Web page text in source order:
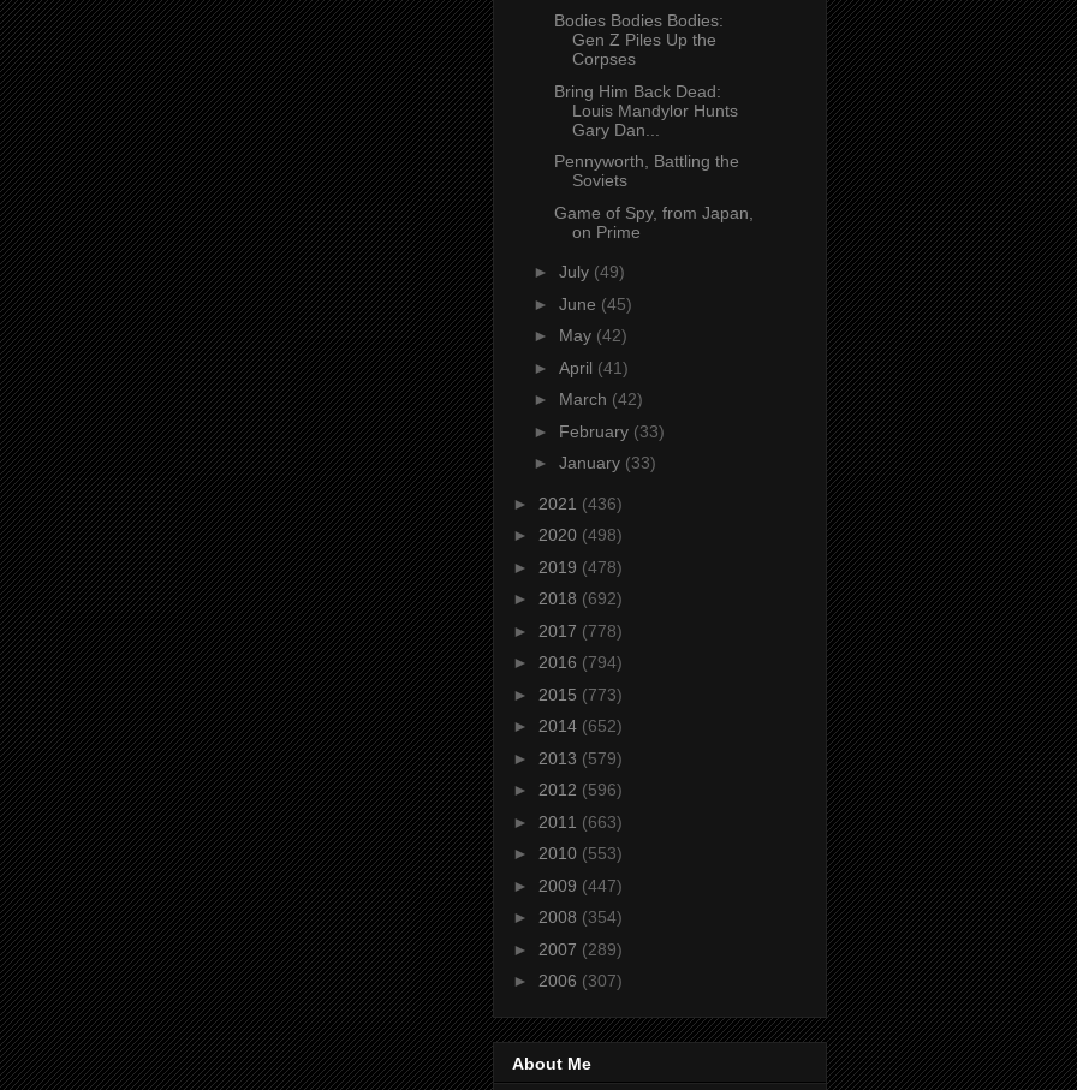
Bodies Bodies Bodies:
Gen Z Piles Up the
Corpses
Bring Him Back Dead:
Louis Mandylor Hunts
Gary Dan...
Pennyworth, Battling the
Soviets
Game of Spy, from Japan,
on Prime
► July (49)
► June (45)
► May (42)
► April (41)
► March (42)
► February (33)
► January (33)
► 2021 (436)
► 2020 (498)
► 2019 (478)
► 2018 (692)
► 2017 (778)
► 2016 (794)
► 2015 (773)
► 2014 (652)
► 2013 (579)
► 2012 (596)
► 2011 (663)
► 2010 (553)
► 2009 (447)
► 2008 (354)
► 2007 (289)
► 2006 (307)
About Me